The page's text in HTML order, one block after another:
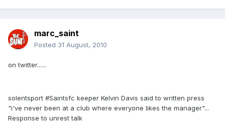
marc_saint
Posted 31 August, 2010
on twitter......
solentsport #Saintsfc keeper Kelvin Davis said to written press
"i've never been at a club where everyone likes the manager"...
Response to unrest talk